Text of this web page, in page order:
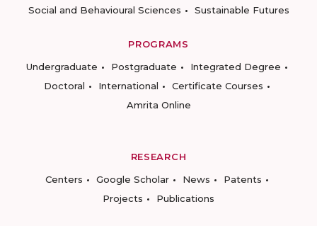
Social and Behavioural Sciences
Sustainable Futures
PROGRAMS
Undergraduate
Postgraduate
Integrated Degree
Doctoral
International
Certificate Courses
Amrita Online
RESEARCH
Centers
Google Scholar News
Patents
Projects
Publications